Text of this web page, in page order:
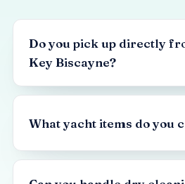
Do you pick up directly
Key Biscayne?
What yacht items do you